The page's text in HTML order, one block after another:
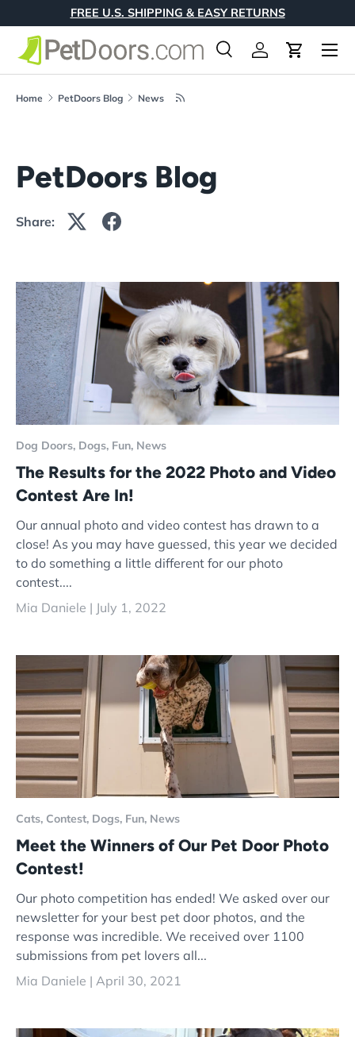
Skip to content
FREE U.S. SHIPPING & EASY RETURNS
Search
Product type
SearchLog inCart
Menu
Home PetDoors Blog News
PetDoors Blog
Share:
Dog Doors, Dogs, Fun, News
The Results for the 2022 Photo and Video
Contest Are In!
Our annual photo and video contest has drawn to a
close! As you may have guessed, this year we decided
to do something a little different for our photo
contest....
Mia Daniele | July 1, 2022
Cats, Contest, Dogs, Fun, News
Meet the Winners of Our Pet Door Photo
Contest!
Our photo competition has ended! We asked over our
newsletter for your best pet door photos, and the
response was incredible. We received over 1100
submissions from pet lovers all...
Mia Daniele | April 30, 2021